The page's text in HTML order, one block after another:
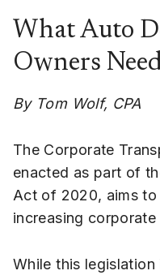
What Auto
Owners
By Tom Wolf, CPA
The Corporate
enacted as part of
Act of 2020, aims
increasing corporate
While this